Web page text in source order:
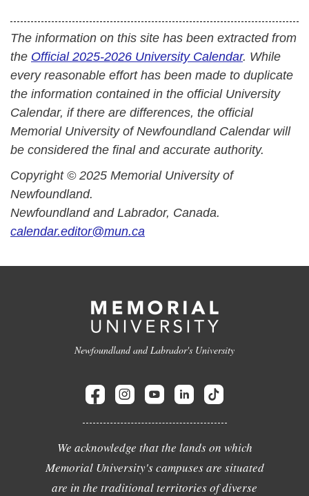
The information on this site has been extracted from
the Official 2025-2026 University Calendar. While
every reasonable effort has been made to duplicate
the information contained in the official University
Calendar, if there are differences, the official
Memorial University of Newfoundland Calendar will
be considered the final and accurate authority.
Copyright © 2025 Memorial University of
Newfoundland.
Newfoundland and Labrador, Canada.
calendar.editor@mun.ca
Newfoundland and Labrador's University
We acknowledge that the lands on which
Memorial University's campuses are situated
are in the traditional territories of diverse